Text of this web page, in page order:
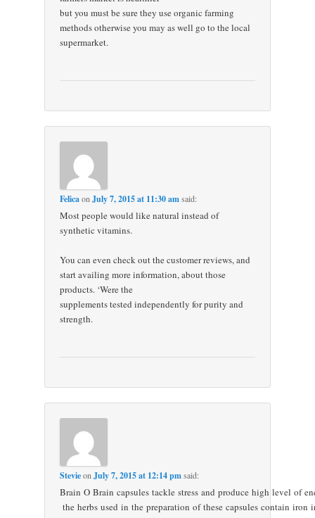
but you must be sure they use organic farming
methods otherwise you may as well go to the local
supermarket.
FelicaonJuly 7, 2015 at 11:30 amsaid:
Most people would like natural instead of
synthetic vitamins.
You can even check out the customer reviews, and
start availing more information, about those
products. ‘Were the
supplements tested independently for purity and
strength.
StevieonJuly 7, 2015 at 12:14 pmsaid:
Brain O Brain capsules tackle stress and produce high level of
the herbs used in the preparation of these capsules contain